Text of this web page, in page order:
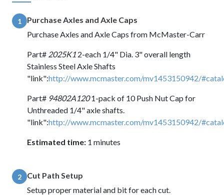
1
Purchase Axles and Axle Caps
Purchase Axles and Axle Caps from McMaster-Carr
Part# 2025K1 2-each 1/4" Dia. 3" overall length
Stainless Steel Axle Shafts
"link":http://www.mcmaster.com/mv1453150942/
Part# 94802A1201-pack of 10 Push Nut Cap for
Unthreaded 1/4" axle shafts.
"link":http://www.mcmaster.com/mv1453150942/
Estimated time: 1 minutes
2
Cut Path Setup
Setup proper material and bit for each cut.